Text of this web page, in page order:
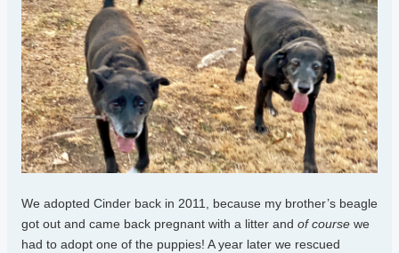
We adopted Cinder back in 2011, because my brother’s beagle
got out and came back pregnant with a litter and of course we
had to adopt one of the puppies! A year later we rescued